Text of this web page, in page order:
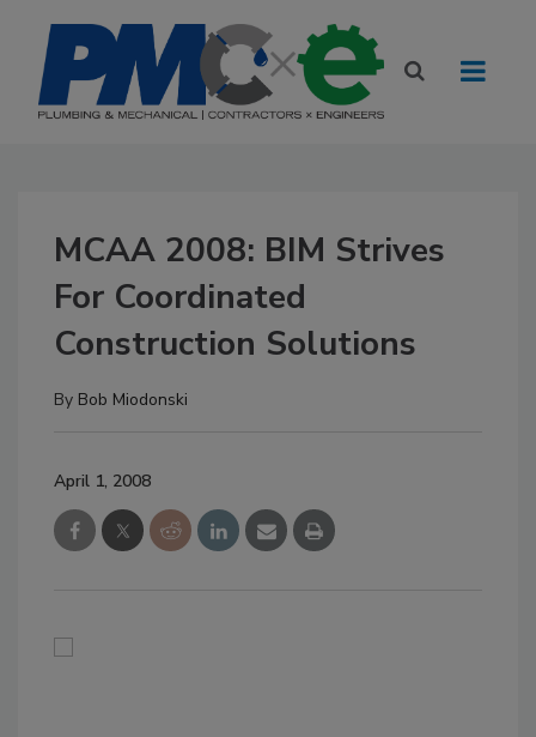
MCAA 2008: BIM Strives
For Coordinated
Construction Solutions
By Bob Miodonski
April 1, 2008